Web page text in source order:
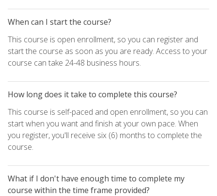
When can I start the course?
This course is open enrollment, so you can register and
start the course as soon as you are ready. Access to your
course can take 24-48 business hours.
How long does it take to complete this course?
This course is self-paced and open enrollment, so you can
start when you want and finish at your own pace. When
you register, you'll receive six (6) months to complete the
course.
What if I don't have enough time to complete my
course within the time frame provided?